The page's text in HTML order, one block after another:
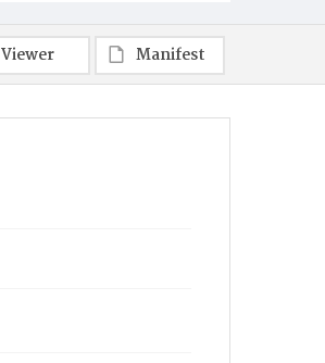
Viewer Manifest